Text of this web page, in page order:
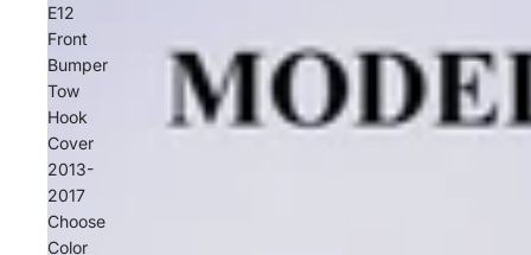
E12
Front
Bumper
Tow
Hook
Cover
2013-
2017
Choose
Color